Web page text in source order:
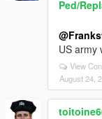
Ped/
US army
View
August 24,